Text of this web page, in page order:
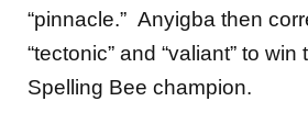
“pinnacle.” Anyigba then
“tectonic” and “valiant” to
Spelling Bee champion.